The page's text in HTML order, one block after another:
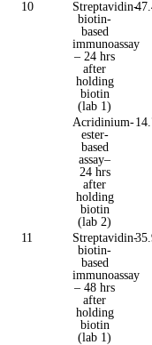
10
Streptavidin-
biotin-
based
immunoassay
– 24 hrs
after
holding
biotin
(lab 1)
Acridinium-
ester-
based
assay–
24 hrs
after
holding
biotin
(lab 2)
11
Streptavidin-
biotin-
based
immunoassay
– 48 hrs
after
holding
biotin
(lab 1)